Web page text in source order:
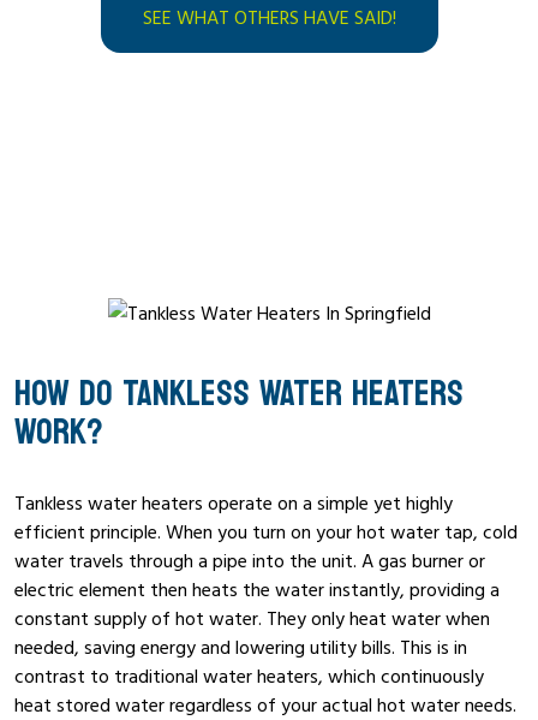
SEE WHAT OTHERS HAVE SAID!
HOW DO TANKLESS WATER HEATERS
WORK?
Tankless water heaters operate on a simple yet highly
efficient principle. When you turn on your hot water tap, cold
water travels through a pipe into the unit. A gas burner or
electric element then heats the water instantly, providing a
constant supply of hot water. They only heat water when
needed, saving energy and lowering utility bills. This is in
contrast to traditional water heaters, which continuously
heat stored water regardless of your actual hot water needs.